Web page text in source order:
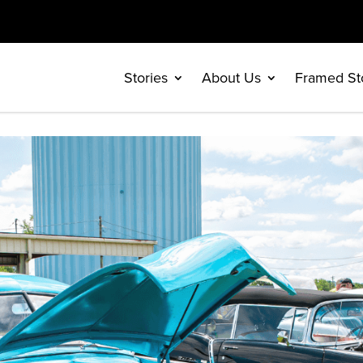
Stories About Us Framed